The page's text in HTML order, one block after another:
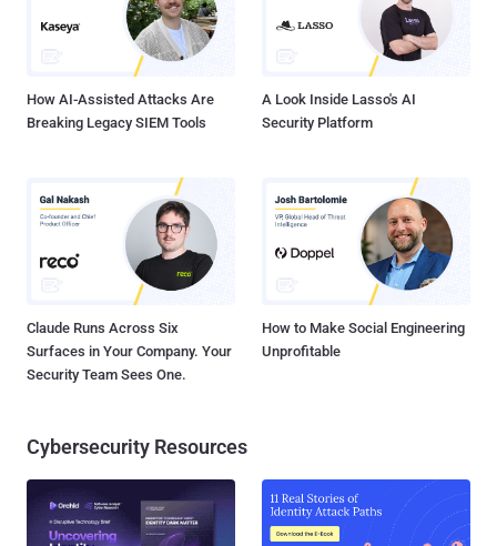
How AI-Assisted Attacks Are
Breaking Legacy SIEM Tools
A Look Inside Lasso's AI
Security Platform
Claude Runs Across Six
Surfaces in Your Company. Your
Security Team Sees One.
How to Make Social Engineering
Unprofitable
Cybersecurity Resources